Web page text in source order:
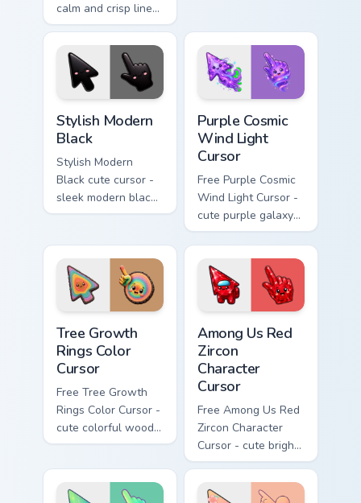
calm and crisp lines
that glide cleanly
across busy web
pages.
Stylish Modern
Black
Stylish Modern
Black cute cursor -
sleek modern black
arrow and pointer
smile.
Purple Cosmic
Wind Light
Cursor
Free Purple Cosmic
Wind Light Cursor -
cute purple galaxy
wind character with
matching stardust
hand.
Tree Growth
Rings Color
Cursor
Free Tree Growth
Rings Color Cursor -
cute colorful wood-
slice character with
Among Us Red
Zircon
Character
Cursor
Free Among Us Red
Zircon Character
Cursor - cute bright
red gem crewmate
with matching zircon
hand.